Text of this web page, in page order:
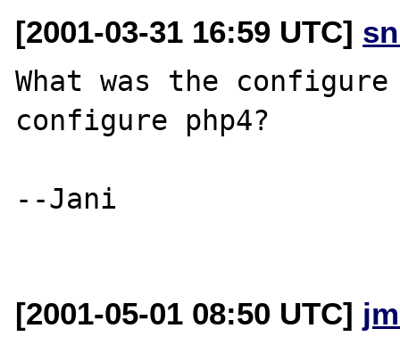
[2001-03-31 16:59 UTC]
What was the
configure php4?
--Jani
[2001-05-01 08:50 UTC]